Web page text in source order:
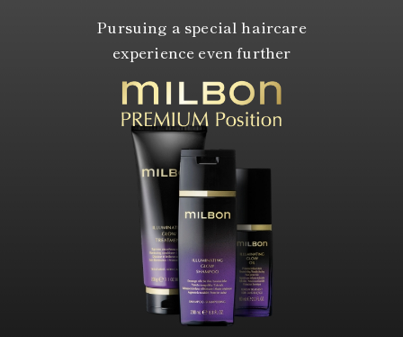
Pursuing a special haircare
experience even further